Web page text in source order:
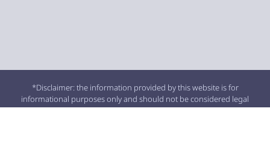
*Disclaimer: the information provided by this website is for
informational purposes only and should not be considered legal
advice or a substitute for competent legal counsel.